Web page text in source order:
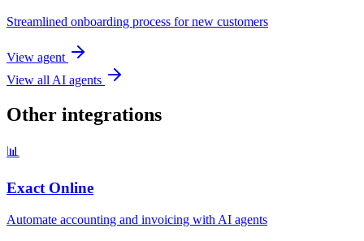
Streamlined onboarding process for new customers
View agent
View all AI agents
Other integrations
📊
Exact Online
Automate accounting and invoicing with AI agents